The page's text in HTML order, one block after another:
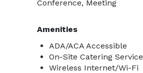
Conference, Meeting
Amenities
ADA/ACA Accessible
On-Site Catering Service
Wireless Internet/Wi-Fi